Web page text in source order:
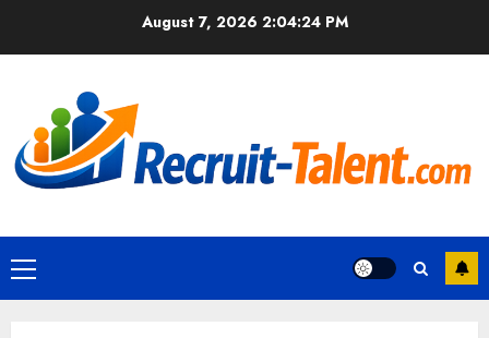
August 7, 2026 2:04:25 PM
Primary
Menu